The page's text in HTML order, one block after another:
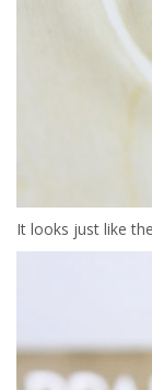
It looks just like